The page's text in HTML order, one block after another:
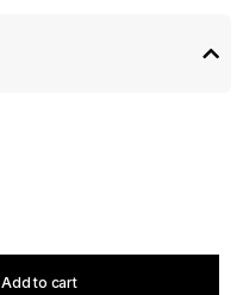
Add to cart